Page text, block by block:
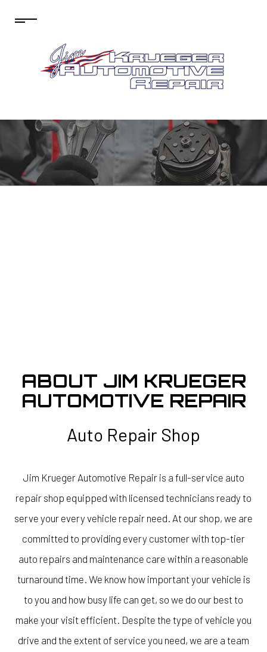
ABOUT JIM KRUEGER
AUTOMOTIVE REPAIR
Auto Repair Shop
Jim Krueger Automotive Repair is a full-service auto
repair shop equipped with licensed technicians ready to
serve your every vehicle repair need. At our shop, we are
committed to providing every customer with top-tier
auto repairs and maintenance care within a reasonable
turnaround time. We know how important your vehicle is
to you and how busy life can get, so we do our best to
make your visit efficient. Despite the type of vehicle you
drive and the extent of service you need, we are a team